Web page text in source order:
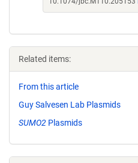
Related items:
From this article
Guy Salvesen Lab Plasmids
SUMO2 Plasmids